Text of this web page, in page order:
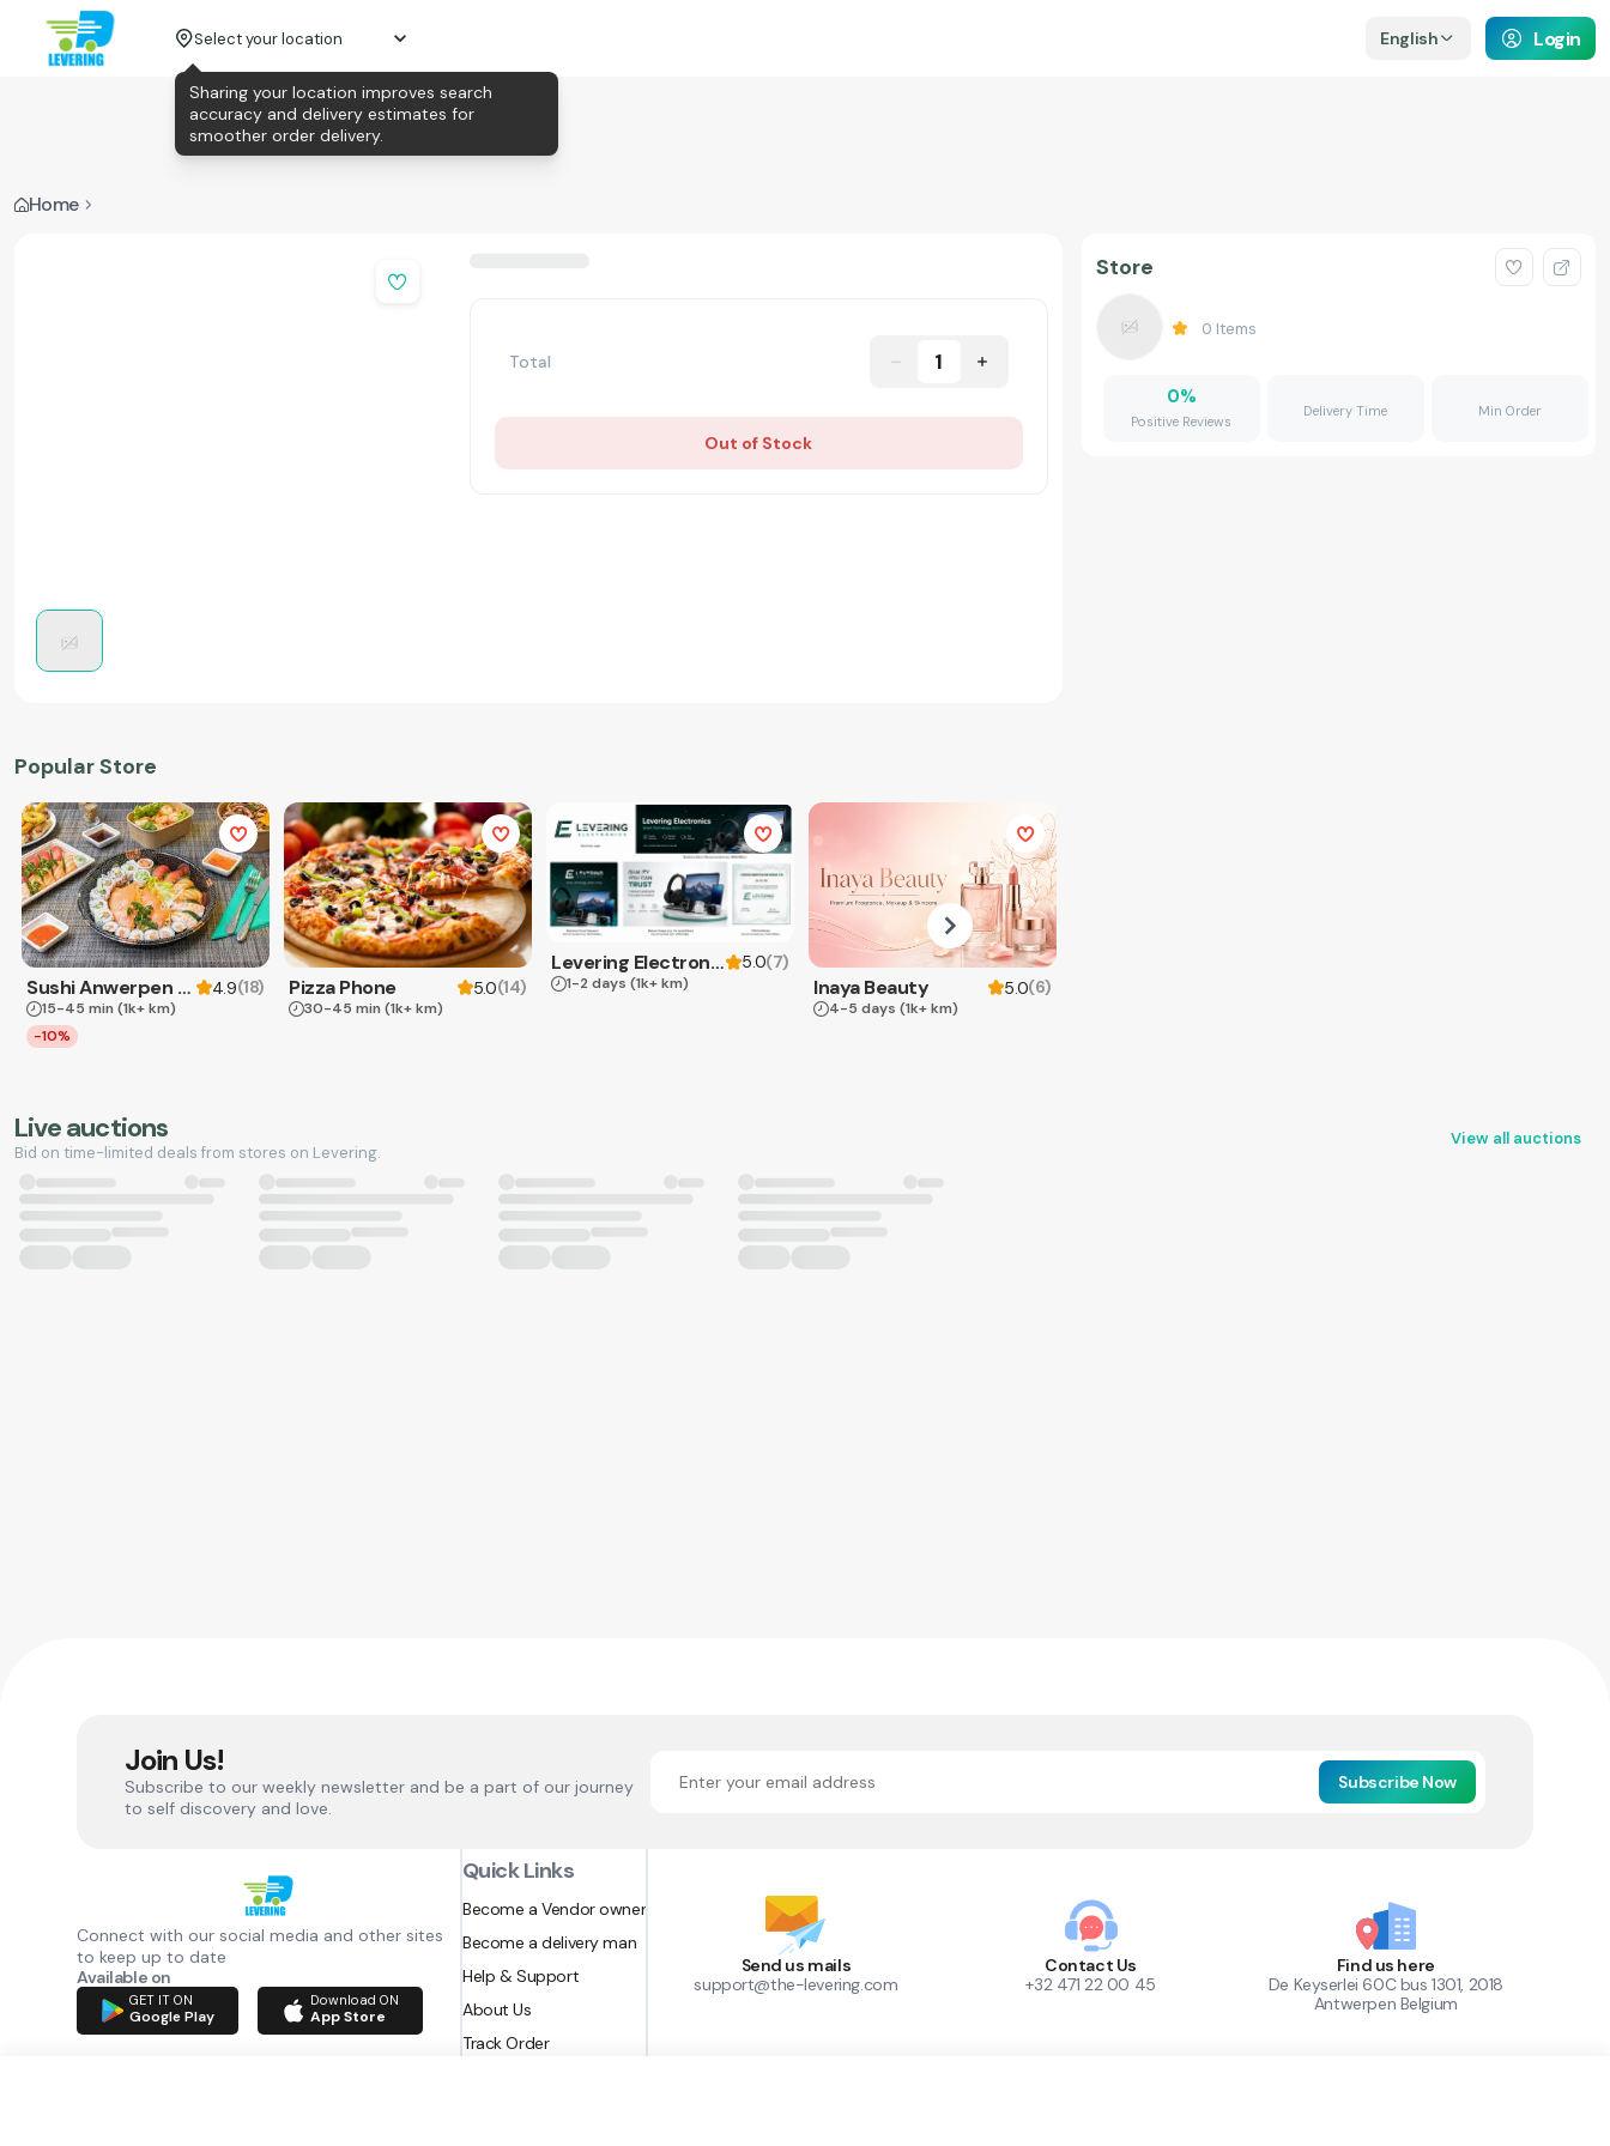
Select your location English Login
Home
Total 1
Out of Stock
Popular Store
Sushi Anwerpen & Takeaway 4.9(18)
15-45 min (1k+ km)
-10%
Pizza Phone 5.0(14)
30-45 min (1k+ km)
Levering Electronics 5.0(7)
1-2 days (1k+ km) Inaya Beauty 5.0(6)
4-5 days (1k+ km)
Store
0 Items
0%
Positive Reviews
Delivery Time Min Order
Live auctions
Bid on time-limited deals from stores on Levering.
View all auctions
Join Us!
Subscribe to our weekly newsletter and be a part of our journey
to self discovery and love.
Subscribe Now
Connect with our social media and other sites
to keep up to date
Available on
GET IT ON
Google Play
Download ON
App Store
Quick Links
Become a Vendor owner
Become a delivery man
Help & Support
About Us
Track Order
Send us mails
support@the-levering.com
Contact Us
+32 471 22 00 45
Find us here
De Keyserlei 60C bus 1301, 2018
Antwerpen Belgium
Sharing your location improves search
accuracy and delivery estimates for
smoother order delivery.